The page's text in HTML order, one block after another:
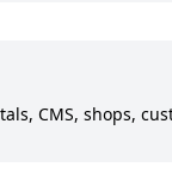
CMS, shops,